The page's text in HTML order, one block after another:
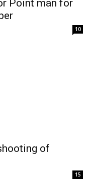
Point man for
10
of
15